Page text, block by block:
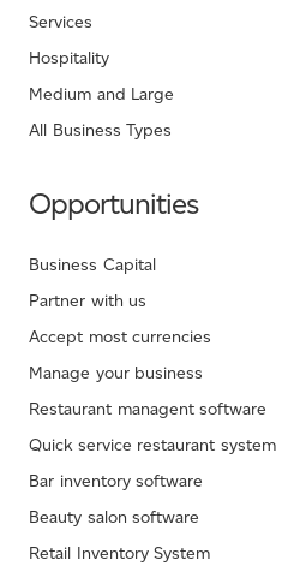
Services
Hospitality
Medium and Large
All Business Types
Opportunities
Business Capital
Partner with us
Accept most currencies
Manage your business
Restaurant managent software
Quick service restaurant system
Bar inventory software
Beauty salon software
Retail Inventory System